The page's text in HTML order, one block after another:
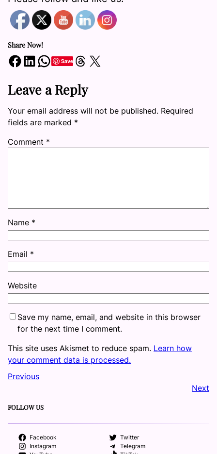
Share Now!
Share on Facebook Share on LinkedIn Share on WhatsApp SaveShare on Threads Share on X
Leave a Reply
Your email address will not be published. Required
fields are marked *
Comment *
Name *
Email *
Website
Save my name, email, and website in this browser
for the next time I comment.
This site uses Akismet to reduce spam. Learn how
your comment data is processed.
Previous
Next
FOLLOW US
Facebook
Twitter
Instagram
Telegram